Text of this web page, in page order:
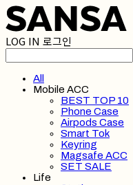
LOG IN 로그인
All
Mobile ACC
BEST TOP 10
Phone Case
Airpods Case
Smart Tok
Keyring
Magsafe ACC
SET SALE
Life